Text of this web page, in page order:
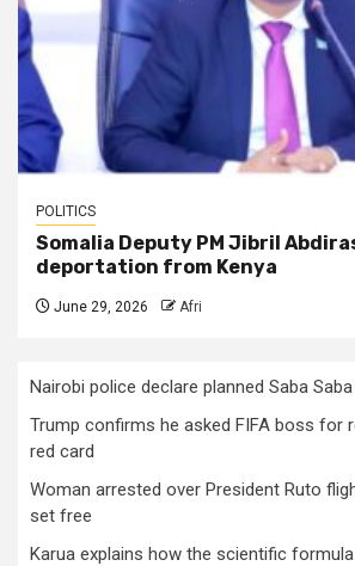
POLITICS
Somalia Deputy PM Jibril
deportation from Kenya
June 29, 2026 Afri
Nairobi police declare planned Saba
Trump confirms he asked FIFA boss for
red card
Woman arrested over President Ruto
set free
Karua explains how the scientific formula